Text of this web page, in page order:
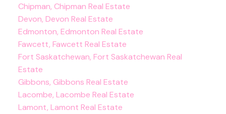
Chipman, Chipman Real Estate
Devon, Devon Real Estate
Edmonton, Edmonton Real Estate
Fawcett, Fawcett Real Estate
Fort Saskatchewan, Fort Saskatchewan Real
Estate
Gibbons, Gibbons Real Estate
Lacombe, Lacombe Real Estate
Lamont, Lamont Real Estate